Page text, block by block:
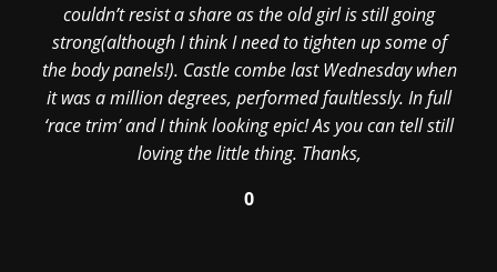
couldn’t resist a share as the old girl is still going
strong(although I think I need to tighten up some of
the body panels!). Castle combe last Wednesday when
it was a million degrees, performed faultlessly. In full
‘race trim’ and I think looking epic! As you can tell still
loving the little thing. Thanks,
0